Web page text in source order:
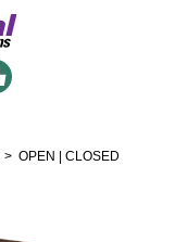
> OPEN | CLOSED